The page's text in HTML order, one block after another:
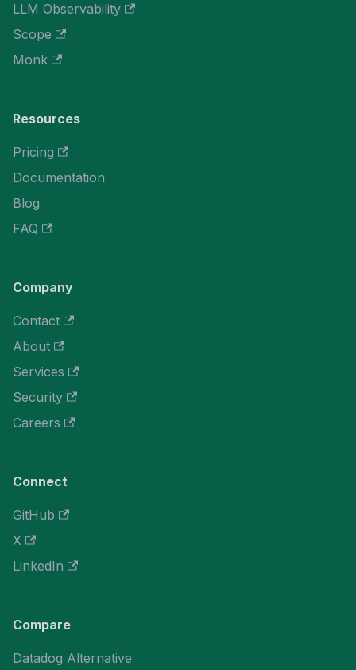
LLM Observability
Scope
Monk
Resources
Pricing
Documentation
Blog
FAQ
Company
Contact
About
Services
Security
Careers
Connect
GitHub
X
LinkedIn
Compare
Datadog Alternative